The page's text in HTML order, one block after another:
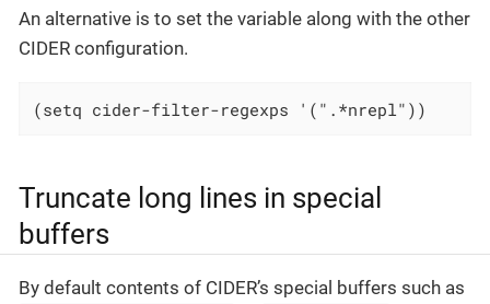
An alternative is to set the variable along with the other
CIDER configuration.
(setq cider-filter-regexps '(".*nrepl"))
Truncate long lines in special
buffers
By default contents of CIDER’s special buffers such as